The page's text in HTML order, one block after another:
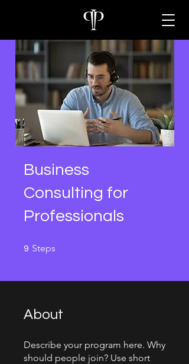
Business
Consulting for
Professionals
9 Steps
About
Describe your program here. Why
should people join? Use short